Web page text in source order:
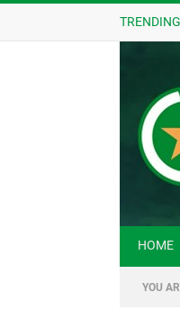
TRENDING
HOME
YOU